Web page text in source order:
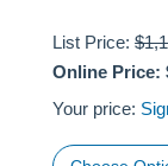
List Price:
Online Price:
Your price: